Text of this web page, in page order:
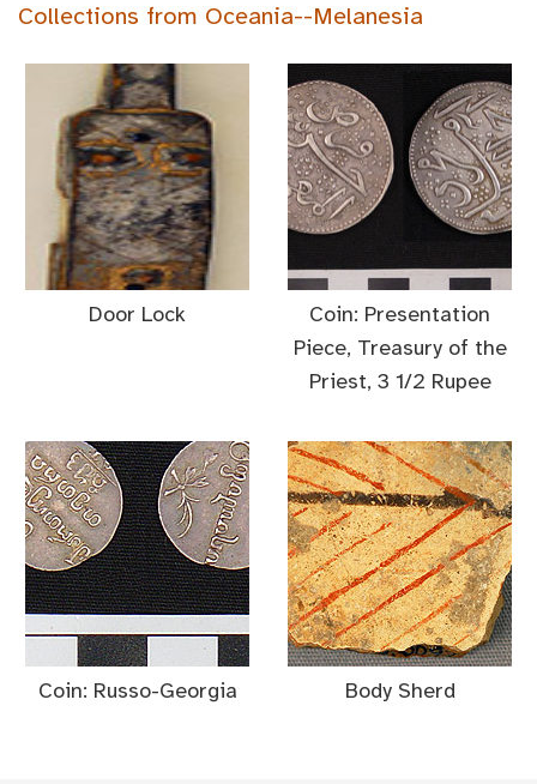
Collections from Oceania--Melanesia
Door Lock
Coin: Presentation
Piece, Treasury of the
Priest, 3 1/2 Rupee
Coin: Russo-Georgia Body Sherd